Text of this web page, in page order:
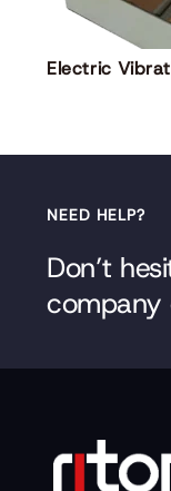
Electric
NEED HELP?
Don’t
company